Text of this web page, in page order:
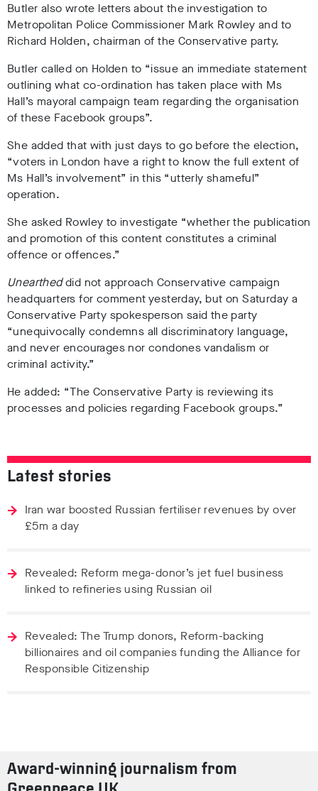
Butler also wrote letters about the investigation to
Metropolitan Police Commissioner Mark Rowley and to
Richard Holden, chairman of the Conservative party.
Butler called on Holden to “issue an immediate statement
outlining what co-ordination has taken place with Ms
Hall’s mayoral campaign team regarding the organisation
of these Facebook groups”.
She added that with just days to go before the election,
“voters in London have a right to know the full extent of
Ms Hall’s involvement” in this “utterly shameful”
operation.
She asked Rowley to investigate “whether the publication
and promotion of this content constitutes a criminal
offence or offences.”
Uneartheddid not approach Conservative campaign
headquarters for comment yesterday, but on Saturday a
Conservative Party spokesperson said the party
“unequivocally condemns all discriminatory language,
and never encourages nor condones vandalism or
criminal activity.”
He added: “The Conservative Party is reviewing its
processes and policies regarding Facebook groups.”
Latest stories
Iran war boosted Russian fertiliser revenues by over
£5m a day
Revealed: Reform mega-donor’s jet fuel business
linked to refineries using Russian oil
Revealed: The Trump donors, Reform-backing
billionaires and oil companies funding the Alliance for
Responsible Citizenship
Award-winning journalism from